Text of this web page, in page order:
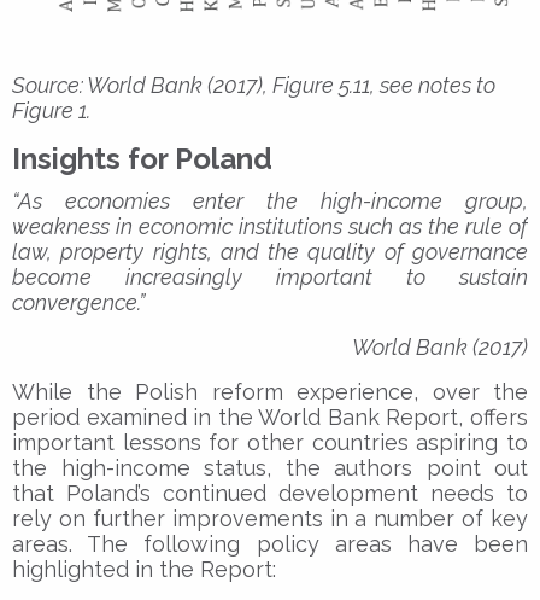
Source: World Bank (2017), Figure 5.11, see notes to
Figure 1.
Insights for Poland
“As economies enter the high-income group,
weakness in economic institutions such as the rule of
law, property rights, and the quality of governance
become increasingly important to sustain
convergence.”
World Bank (2017)
While the Polish reform experience, over the
period examined in the World Bank Report, offers
important lessons for other countries aspiring to
the high-income status, the authors point out
that Poland’s continued development needs to
rely on further improvements in a number of key
areas. The following policy areas have been
highlighted in the Report: